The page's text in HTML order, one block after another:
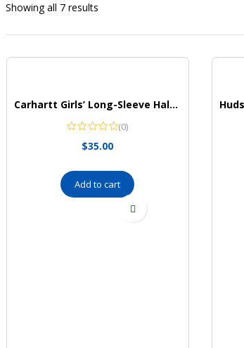
Showing all 7 results
Carhartt Girls’ Long-Sleeve Half-Zip Hooded Sweatshirt
(0)
$35.00
Add to cart